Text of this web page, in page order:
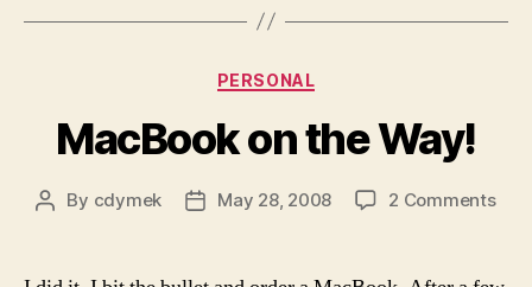
Categories
PERSONAL
MacBook on the Way!
Post
By cdymek
PostMay 28, 2008 2 Commentson